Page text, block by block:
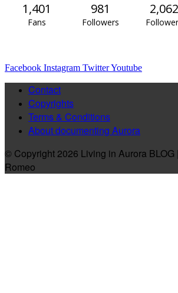
1,401
Fans
981
Followers
2,062
Facebook Instagram TwitterYoutube
Contact
Copyrights
Terms & Conditions
About documenting Aurora
© Copyright 2026 Living in Aurora BLOG
Romeo